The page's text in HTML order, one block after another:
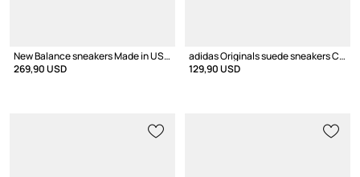
New Balance sneakers Made in USA
269,90 USD
adidas Originals suede sneakers Campus 00s
129,90 USD